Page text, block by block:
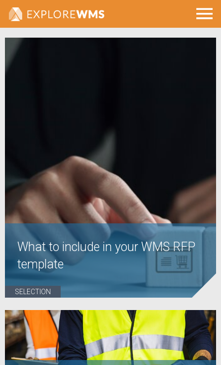
What to include in your WMS RFP
template
SELECTION